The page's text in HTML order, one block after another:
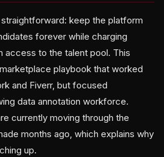
keep the platform
forever while charging
access to the talent pool. This
playbook that worked
and Fiverr, but focused
data annotation workforce.
currently moving through the
months ago, which explains why
up.